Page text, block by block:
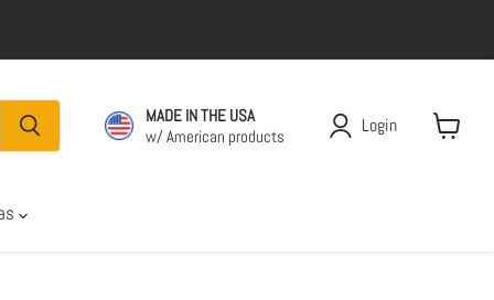
MADE IN THE USA
w/ American products
Login
View